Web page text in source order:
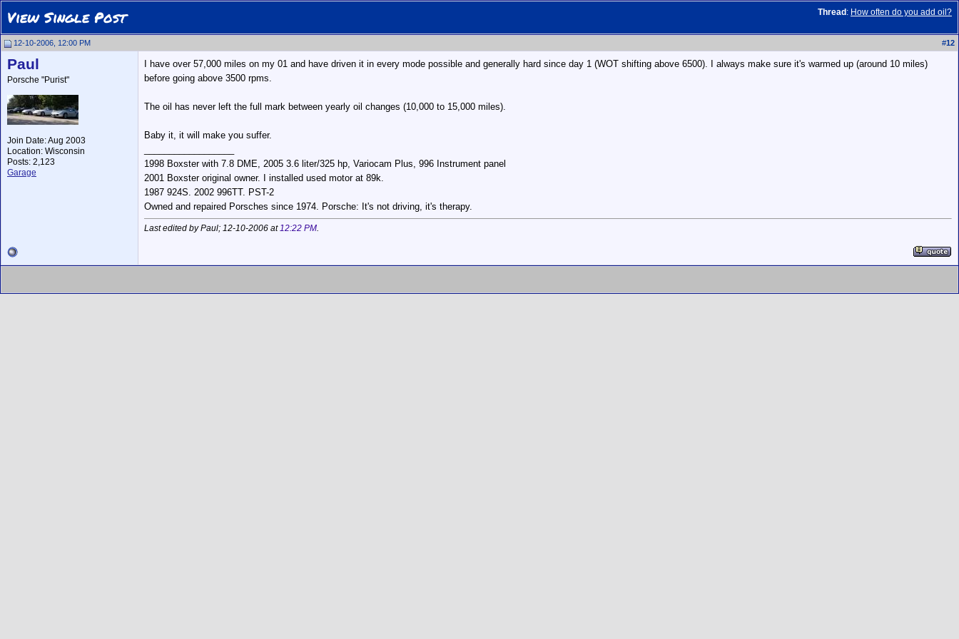
Thread : How often do you add oil?
View Single Post
12-10-2006, 12:00 PM #12
Paul
Porsche "Purist"
Join Date: Aug 2003
Location: Wisconsin
Posts: 2,123
Garage
I have over 57,000 miles on my 01 and have driven it in every mode possible and generally hard since day 1 (WOT shifting above 6500). I always make sure it's warmed up (around 10 miles)
before going above 3500 rpms.
The oil has never left the full mark between yearly oil changes (10,000 to 15,000 miles).
Baby it, it will make you suffer.
1998 Boxster with 7.8 DME, 2005 3.6 liter/325 hp, Variocam Plus, 996 Instrument panel
2001 Boxster original owner. I installed used motor at 89k.
1987 924S. 2002 996TT. PST-2
Owned and repaired Porsches since 1974. Porsche: It's not driving, it's therapy.
Last edited by Paul; 12-10-2006 at12:22 PM.